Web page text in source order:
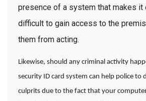
presence of a system that makes it
difficult to gain access to the
them from acting.
Likewise, should any criminal activity
security ID card system can help police to
culprits due to the fact that your